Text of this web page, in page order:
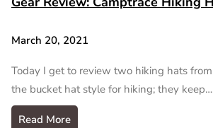
March 20, 2021
Today I get to review two hiking hats
the bucket hat style for hiking; they keep…
Read More